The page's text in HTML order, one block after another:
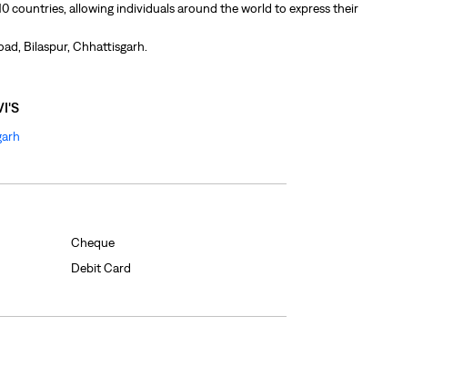
countries, allowing individuals around the world to express their
Bilaspur, Chhattisgarh.
Cheque
Debit Card